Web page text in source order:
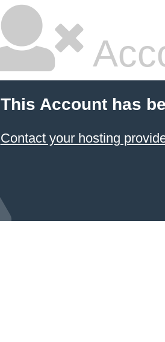
This Account has
Contact your hosting